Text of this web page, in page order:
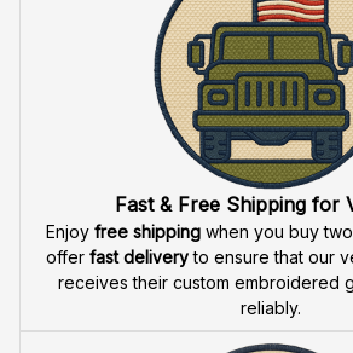
Fast & Free Shipping for
Enjoy free shipping when you buy
offer fast delivery to ensure that our
receives their custom embroidered
reliably.